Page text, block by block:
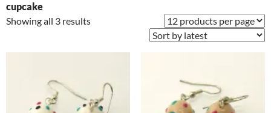
cupcake
Showing all 3 resultsSorted